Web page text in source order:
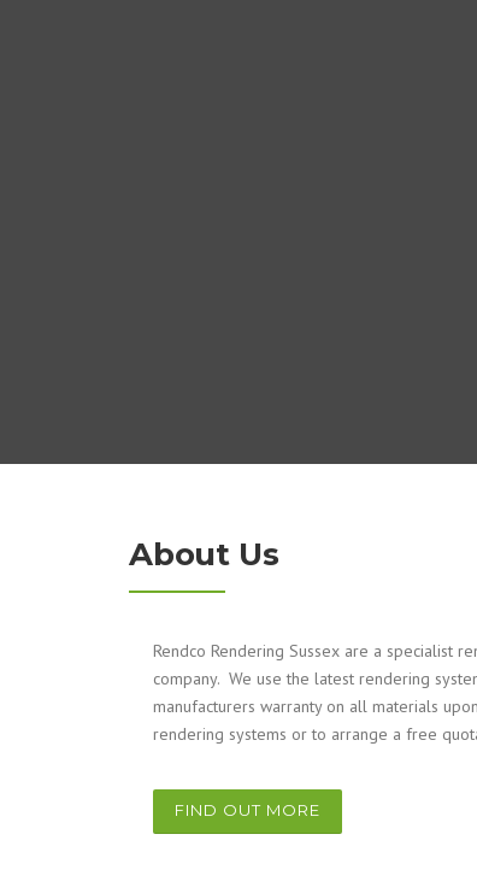
About Us
Rendco Rendering Sussex are a specialist
company. We use the latest rendering
manufacturers warranty on all materials
rendering systems or to arrange a free
FIND OUT MORE